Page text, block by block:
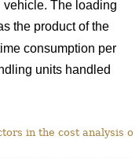
vehicle. The loading
the product of the
consumption per
units handled
in the cost analysis